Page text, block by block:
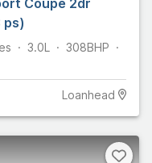
ps)
3.0L 308BHP
Loanhead